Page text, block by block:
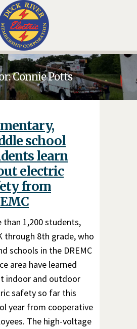
Connie Potts
school
learn
electric
from
than 1,200 students,
through 8th grade, who
schools in the DREMC
area have learned
indoor and outdoor
safety so far this
year from cooperative
The high-voltage